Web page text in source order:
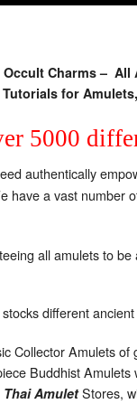
Charms –
for
5000
authentically
a vast
all amulets to
different
Collector Amulets
Buddhist
Thai Amulet Stores,